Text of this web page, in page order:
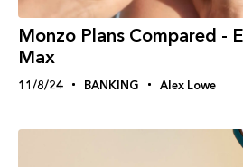
Monzo Plans Compared -
Max
11/8/24 BANKING Alex Lowe